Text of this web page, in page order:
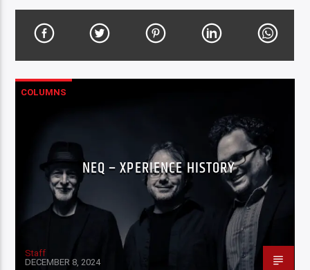
COLUMNS
NEQ – XPERIENCE HISTORY
Staff
DECEMBER 8, 2024